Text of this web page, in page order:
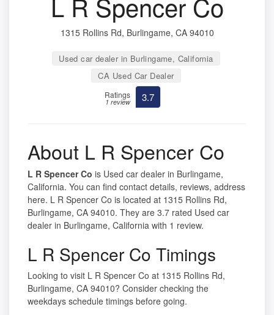
1315 Rollins Rd, Burlingame, CA 94010
Used car dealer in Burlingame, California
CA Used Car Dealer
Ratings
1 review 3.7
About L R Spencer Co
L R Spencer Co is Used car dealer in Burlingame,
California. You can find contact details, reviews, address
here. L R Spencer Co is located at 1315 Rollins Rd,
Burlingame, CA 94010. They are 3.7 rated Used car
dealer in Burlingame, California with 1 review.
L R Spencer Co Timings
Looking to visit L R Spencer Co at 1315 Rollins Rd,
Burlingame, CA 94010? Consider checking the
weekdays schedule timings before going.